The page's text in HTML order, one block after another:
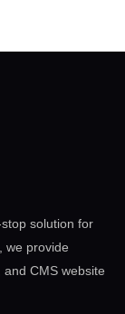
solution for
we provide
CMS website